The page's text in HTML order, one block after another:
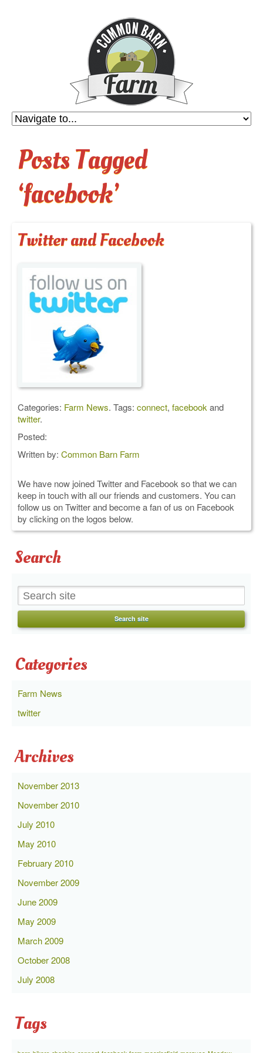
Posts Tagged
‘facebook’
Twitter and Facebook
Categories: Farm News. Tags: connect, facebook and
twitter.
Posted:
Written by: Common Barn Farm
We have now joined Twitter and Facebook so that we can
keep in touch with all our friends and customers. You can
follow us on Twitter and become a fan of us on Facebook
by clicking on the logos below.
Search
Categories
Farm News
twitter
Archives
November 2013
November 2010
July 2010
May 2010
February 2010
November 2009
June 2009
May 2009
March 2009
October 2008
July 2008
Tags